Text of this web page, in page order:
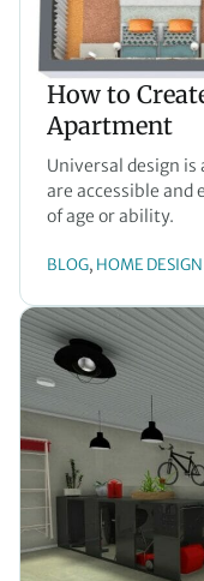
How to
Apartment
Universal design
are accessible and
of age or ability.
BLOG, HOME DESIGN